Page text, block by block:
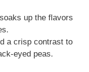
up the flavors
a crisp contrast to
eyed peas.